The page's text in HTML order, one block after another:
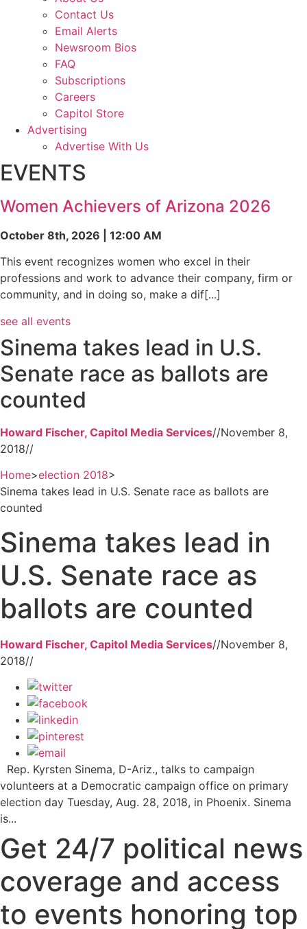
Contact Us
Email Alerts
Newsroom Bios
FAQ
Subscriptions
Careers
Capitol Store
Advertising
Advertise With Us
EVENTS
Women Achievers of Arizona 2026
October 8th, 2026 | 12:00 AM
This event recognizes women who excel in their
professions and work to advance their company, firm or
community, and in doing so, make a dif[...]
see all events
Sinema takes lead in U.S.
Senate race as ballots are
counted
Howard Fischer, Capitol Media Services//November 8,
2018//
Home>election 2018>
Sinema takes lead in U.S. Senate race as ballots are
counted
Sinema takes lead in
U.S. Senate race as
ballots are counted
Howard Fischer, Capitol Media Services//November 8,
2018//
Rep. Kyrsten Sinema, D-Ariz., talks to campaign
volunteers at a Democratic campaign office on primary
election day Tuesday, Aug. 28, 2018, in Phoenix. Sinema
is...
Get 24/7 political news
coverage and access
to events honoring top